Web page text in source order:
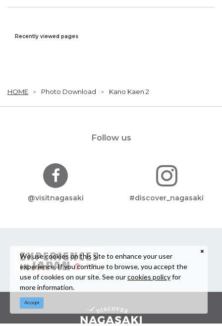
Recently viewed pages
HOME Photo Download Kano Kaen 2
Follow us
@visitnagasaki #discover_nagasaki
We use cookies on this site to enhance your user
experience. If you continue to browse, you accept the
use of cookies on our site. See ourcookies policyfor
more information.
Accept